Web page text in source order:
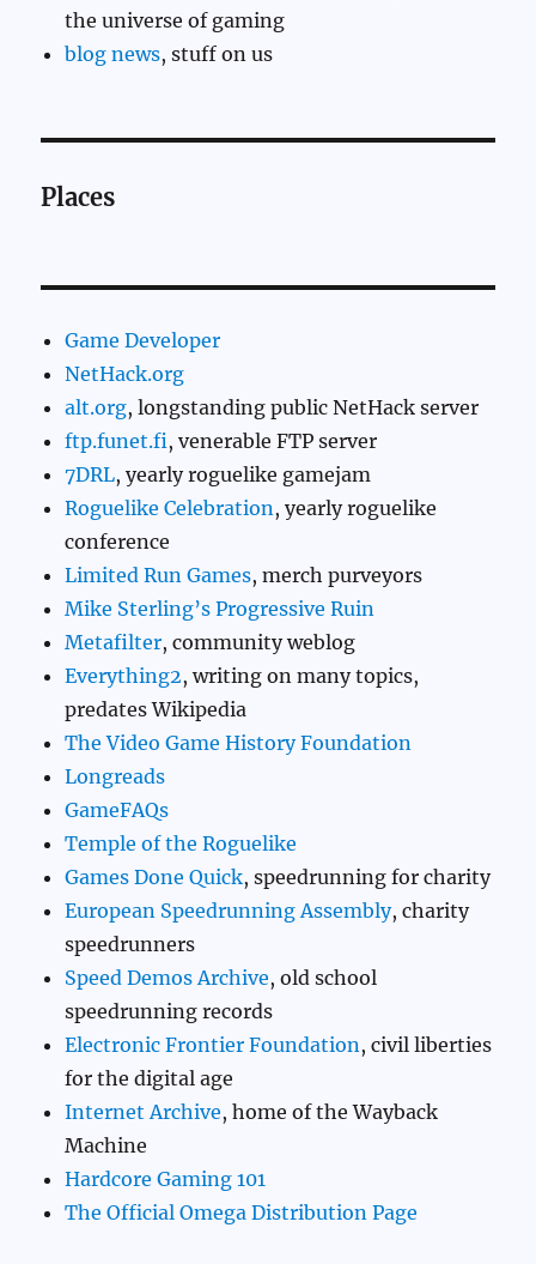
the universe of gaming
blog news, stuff on us
Places
Game Developer
NetHack.org
alt.org, longstanding public NetHack server
ftp.funet.fi, venerable FTP server
7DRL, yearly roguelike gamejam
Roguelike Celebration , yearly roguelike
conference
Limited Run Games, merch purveyors
Mike Sterling’s Progressive Ruin
Metafilter, community weblog
Everything2, writing on many topics,
predates Wikipedia
The Video Game History Foundation
Longreads
GameFAQs
Temple of the Roguelike
Games Done Quick, speedrunning for charity
European Speedrunning Assembly, charity
speedrunners
Speed Demos Archive, old school
speedrunning records
Electronic Frontier Foundation , civil liberties
for the digital age
Internet Archive, home of the Wayback
Machine
Hardcore Gaming 101
The Official Omega Distribution Page